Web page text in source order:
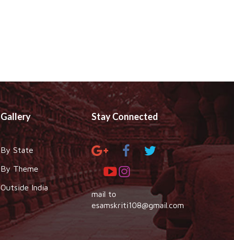
Gallery
By State
By Theme
Outside India
Stay Connected
mail to
esamskriti108@gmail.com